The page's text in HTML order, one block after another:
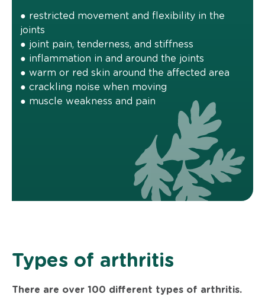
● restricted movement and flexibility in the
joints
● joint pain, tenderness, and stiffness
● inflammation in and around the joints
● warm or red skin around the affected area
● crackling noise when moving
● muscle weakness and pain
Types of arthritis
There are over 100 different types of arthritis.